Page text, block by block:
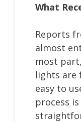
What
Reports
almost
most
lights are
easy to
process